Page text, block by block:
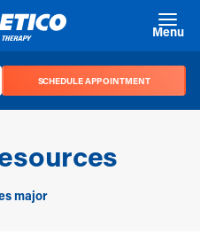
Menu
SCHEDULE APPOINTMENT
major